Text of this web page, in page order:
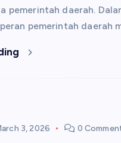
pemerintah daerah.
pemerintah daerah
3, 2026 0